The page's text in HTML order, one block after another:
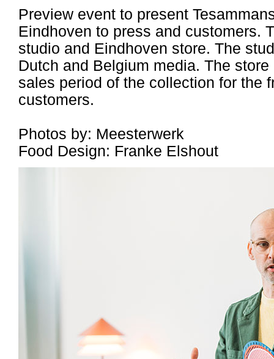
Preview event to present
Eindhoven to press and customers.
studio and Eindhoven store. The
Dutch and Belgium media. The
sales period of the collection for the
customers.
Photos by: Meesterwerk
Food Design: Franke Elshout